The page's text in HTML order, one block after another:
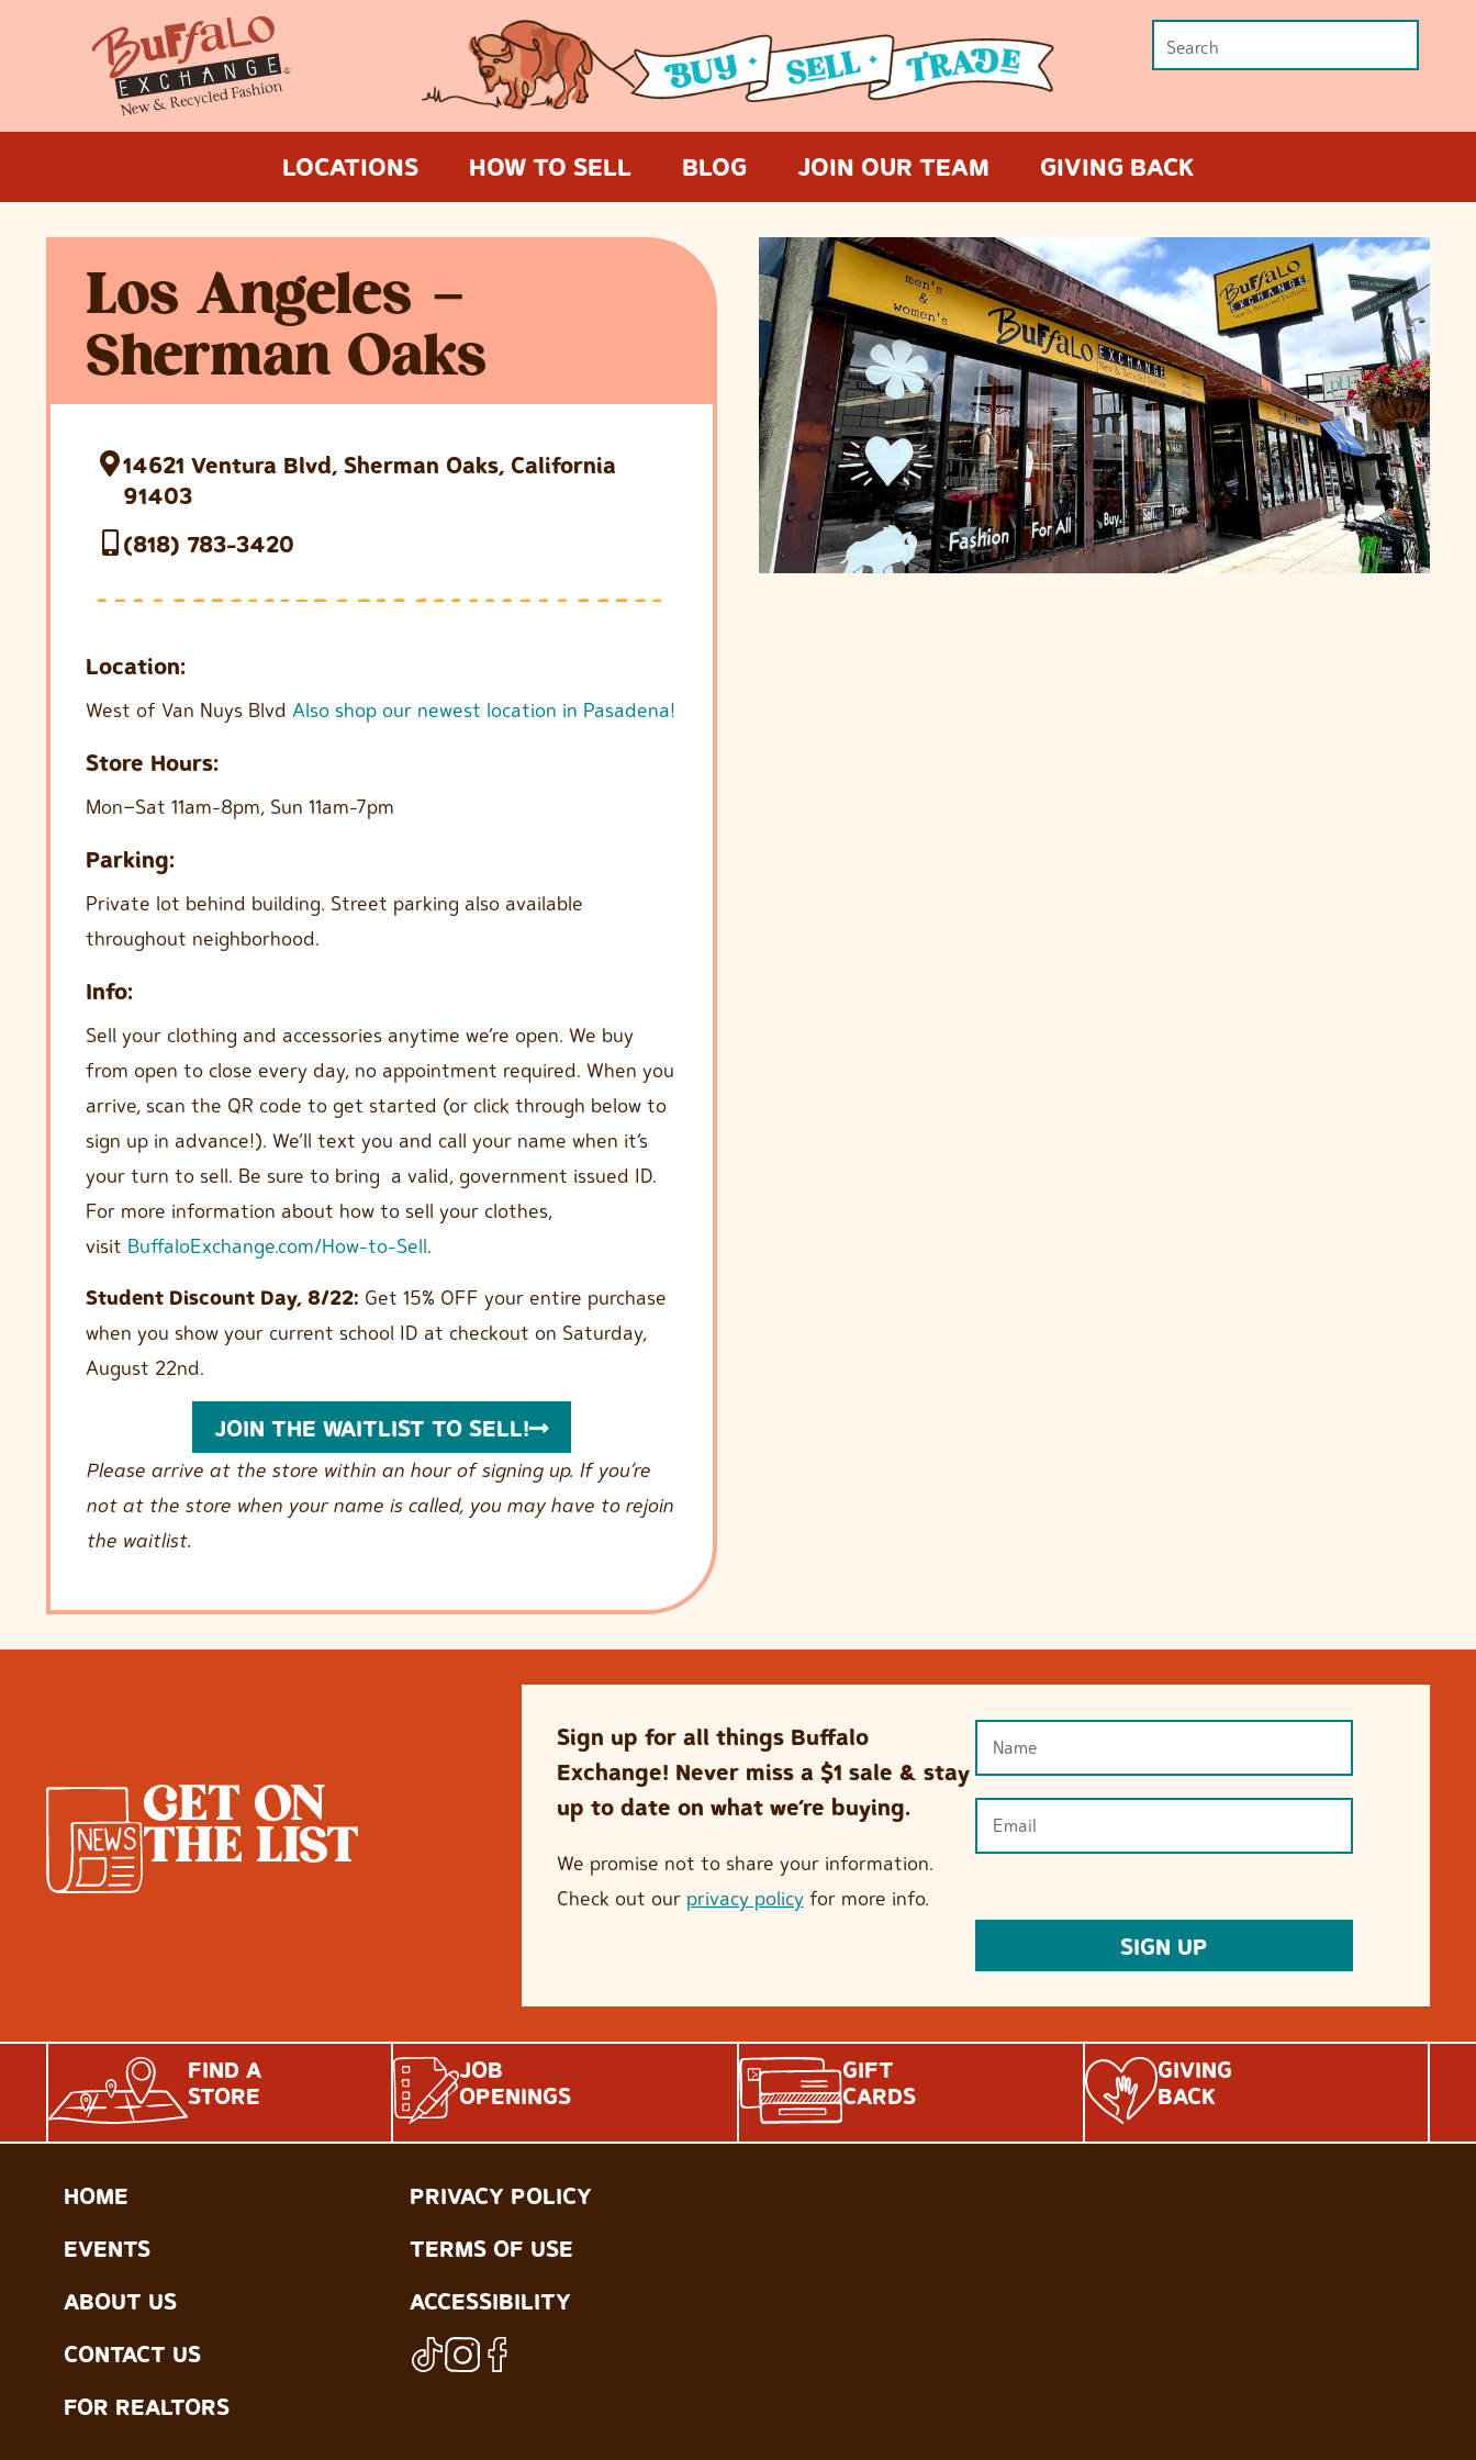
LOCATIONS HOW TO SELL BLOG JOIN OUR TEAM GIVING BACK
Los Angeles –
Sherman Oaks
14621 Ventura Blvd, Sherman Oaks, California
91403
(818) 783-3420
Location:
West of Van Nuys Blvd Also shop our newest location in Pasadena!
Store Hours:
Mon–Sat 11am-8pm, Sun 11am-7pm
Parking:
Private lot behind building. Street parking also available
throughout neighborhood.
Info:
Sell your clothing and accessories anytime we’re open. We buy
from open to close every day, no appointment required. When you
arrive, scan the QR code to get started (or click through below to
sign up in advance!). We’ll text you and call your name when it’s
your turn to sell. Be sure to bring a valid, government issued ID.
For more information about how to sell your clothes,
visit BuffaloExchange.com/How-to-Sell.
Student Discount Day, 8/22: Get 15% OFF your entire purchase
when you show your current school ID at checkout on Saturday,
August 22nd.
JOIN THE WAITLIST TO SELL!
Please arrive at the store within an hour of signing up. If you’re
not at the store when your name is called, you may have to rejoin
the waitlist.
GET ON
THE LIST
Sign up for all things Buffalo
Exchange! Never miss a $1 sale & stay
up to date on what we’re buying.
We promise not to share your information.
Check out our privacy policyfor more info.
FIND A
STORE
JOB
OPENINGS
GIFT
CARDS
GIVING
BACK
HOME
EVENTS
ABOUT US
CONTACT US
FOR REALTORS
PRIVACY POLICY
TERMS OF USE
ACCESSIBILITY